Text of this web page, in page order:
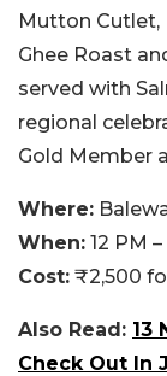
Mutton Cutlet,
Ghee Roast
served with
regional
Gold Member
Where:
When: 12 PM
Cost: ₹2,500
Also Read: 13
Check Out In